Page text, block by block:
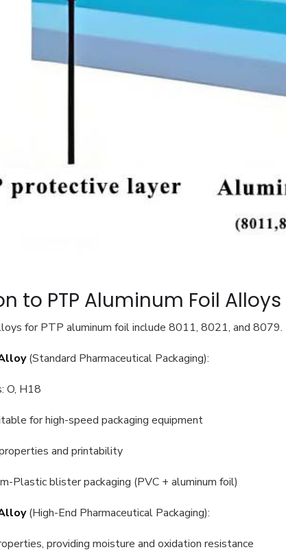
to PTP Aluminum Foil Alloys
for PTP aluminum foil include 8011, 8021, and 8079.
(Standard Pharmaceutical Packaging):
O, H18
for high-speed packaging equipment
and printability
Plastic blister packaging (PVC + aluminum foil)
(High-End Pharmaceutical Packaging):
providing moisture and oxidation resistance